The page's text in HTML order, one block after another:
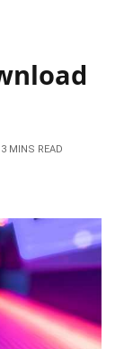
3 MINS READ